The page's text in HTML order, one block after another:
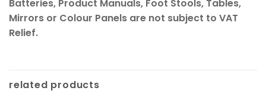
Batteries, Product Manuals, Foot Stools, Tables,
Mirrors or Colour Panels are not subject to VAT
Relief.
related products